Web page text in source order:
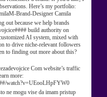
Here’s my portfolio:
Brand-Designer Camila
out because we help brands
build authority on
AI system, mixed with
to drive niche-relevant followers
to finding out more about this?
Com website’s traffic
more:
watch?v=UEooLHpFYW0
ne mogu vise da imam pristup